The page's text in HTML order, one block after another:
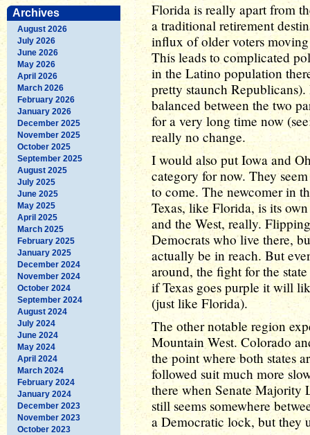
Archives
August 2026
July 2026
June 2026
May 2026
April 2026
March 2026
February 2026
January 2026
December 2025
November 2025
October 2025
September 2025
August 2025
July 2025
June 2025
May 2025
April 2025
March 2025
February 2025
January 2025
December 2024
November 2024
October 2024
September 2024
August 2024
July 2024
June 2024
May 2024
April 2024
March 2024
February 2024
January 2024
December 2023
November 2023
October 2023
Florida is really apart from
a traditional retirement
influx of older voters
This leads to complicated
in the Latino population
pretty staunch
balanced between the two
for a very long time now
really no change.
I would also put Iowa and
category for now. They
to come. The newcomer in
Texas, like Florida, is its
and the West, really.
Democrats who live there,
actually be in reach. But
around, the fight for the
if Texas goes purple it will
(just like Florida).
The other notable region
Mountain West. Colorado
the point where both states
followed suit much more
there when Senate Majority
still seems somewhere
a Democratic lock, but they